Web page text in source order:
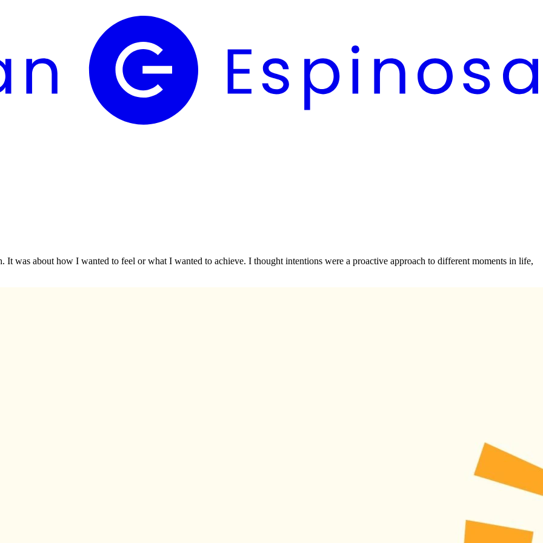
was about how I wanted to feel or what I wanted to achieve. I thought intentions were a proactive approach to different moments in life,